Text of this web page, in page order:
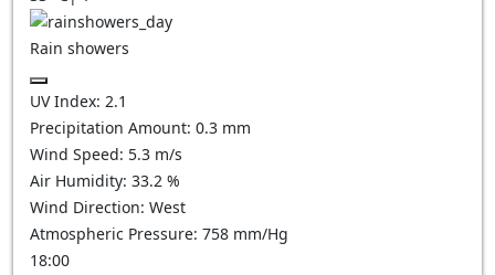
Rain showers
UV Index: 2.1
Precipitation Amount: 0.3 mm
Wind Speed: 5.3 m/s
Air Humidity: 33.2 %
Wind Direction: West
Atmospheric Pressure: 758 mm/Hg
18:00